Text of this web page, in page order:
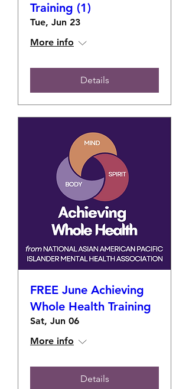
Training (1)
Tue, Jun 23
More info
Details
FREE June Achieving
Whole Health Training
Sat, Jun 06
More info
Details